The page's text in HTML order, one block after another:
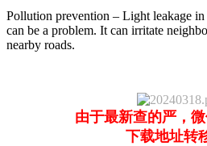
Pollution prevention – Light leakage in
can be a problem. It can irritate
nearby roads.
由于最新查的严，微信
下载地址转